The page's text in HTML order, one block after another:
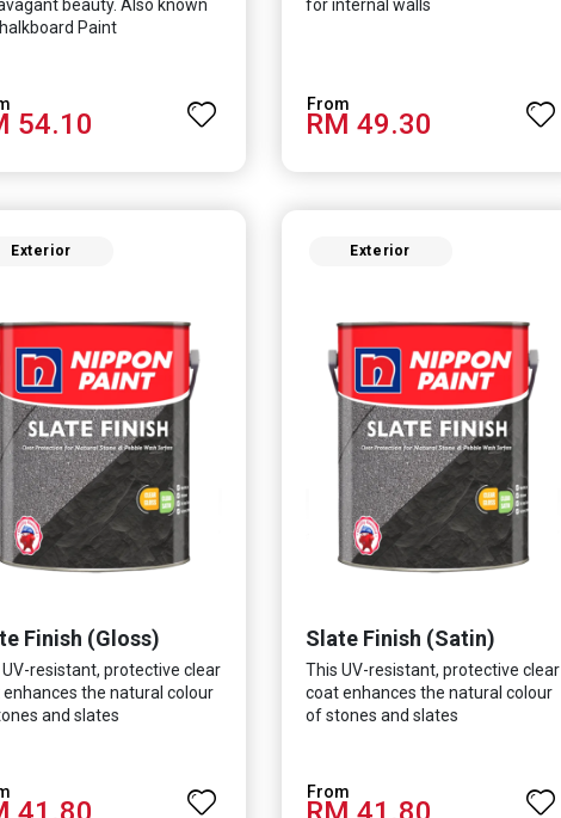
beauty. Also known
Paint
54.10
for internal walls
RM 49.30
Exterior
Finish (Gloss)
resistant, protective clear
the natural colour
and slates
Exterior
Slate Finish (Satin)
This UV-resistant, protective clear
coat enhances the natural colour
of stones and slates